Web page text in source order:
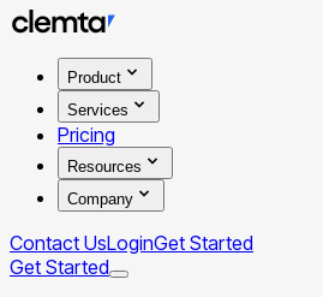
Product
Services
Pricing
Resources
Company
Contact UsLoginGet Started
Get Started